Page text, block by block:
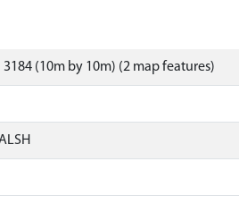
3184 (10m by 10m) (2 map features)